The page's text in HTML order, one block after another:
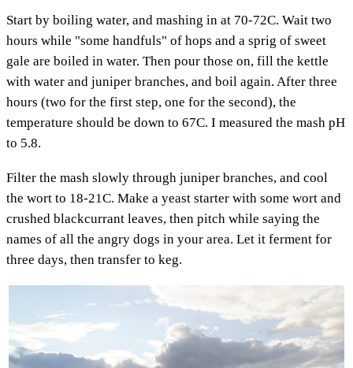
Start by boiling water, and mashing in at 70-72C. Wait two
hours while "some handfuls" of hops and a sprig of sweet
gale are boiled in water. Then pour those on, fill the kettle
with water and juniper branches, and boil again. After three
hours (two for the first step, one for the second), the
temperature should be down to 67C. I measured the mash pH
to 5.8.
Filter the mash slowly through juniper branches, and cool
the wort to 18-21C. Make a yeast starter with some wort and
crushed blackcurrant leaves, then pitch while saying the
names of all the angry dogs in your area. Let it ferment for
three days, then transfer to keg.